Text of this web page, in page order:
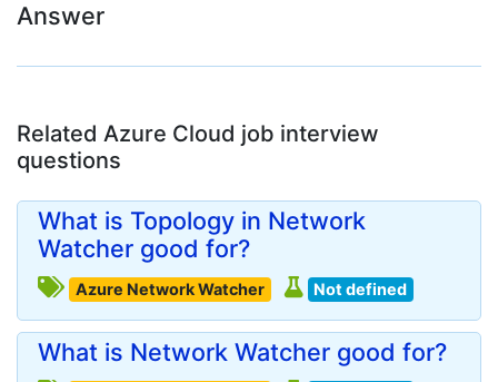
Answer
Related Azure Cloud job interview
questions
What is Topology in Network
Watcher good for?
Azure Network Watcher Not defined
What is Network Watcher good for?